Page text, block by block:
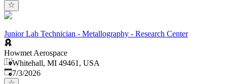
Junior Lab Technician - Metallography - Research Center
Howmet Aerospace
Whitehall, MI 49461, USA
Published
7/3/2026